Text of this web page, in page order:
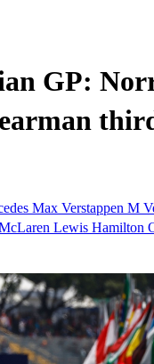
GP:
Max Verstappen M
Lewis Hamilton